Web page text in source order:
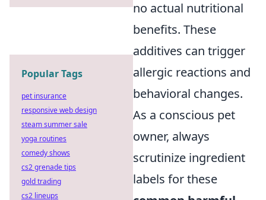
no actual nutritional
benefits. These
additives can trigger
allergic reactions and
behavioral changes.
As a conscious pet
owner, always
scrutinize ingredient
labels for these
Popular Tags
pet insurance
responsive web design
steam summer sale
yoga routines
comedy shows
cs2 grenade tips
gold trading
cs2 lineups